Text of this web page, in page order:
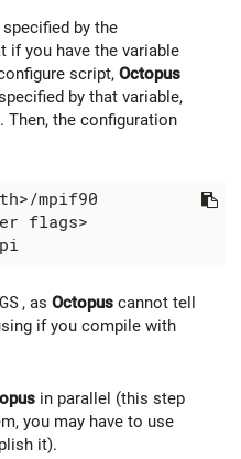
by the
if you have the variable
script, Octopus
by that variable,
the configuration
, as Octopus cannot tell
if you compile with
in parallel (this step
you may have to use
it).